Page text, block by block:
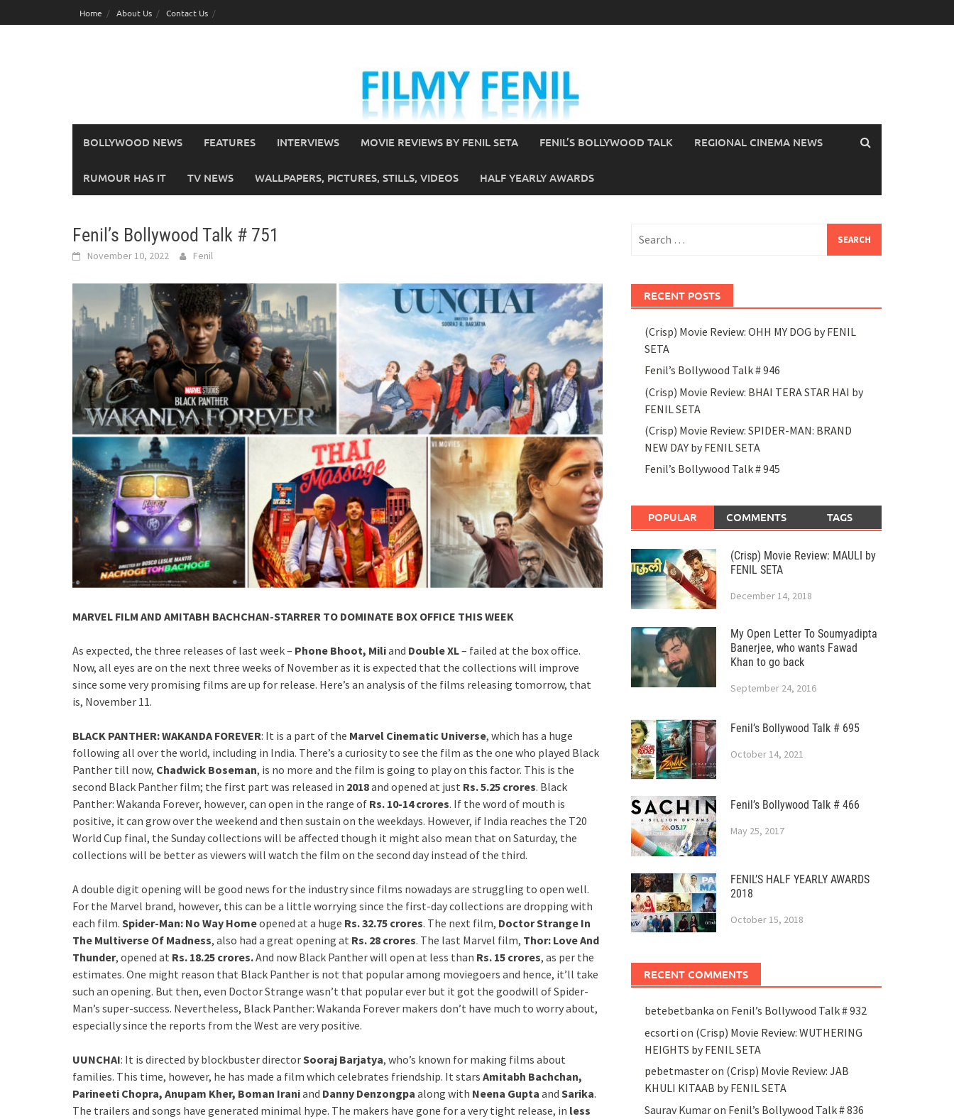
to
Home About Us Contact Us
BOLLYWOOD NEWS FEATURES INTERVIEWS MOVIE REVIEWS BY FENIL SETA FENIL’S BOLLYWOOD TALK REGIONAL CINEMA NEWS
RUMOUR HAS IT TV NEWS WALLPAPERS, PICTURES, STILLS, VIDEOS HALF YEARLY AWARDS
Fenil’s Bollywood Talk # 751
November 10, 2022 Fenil
MARVEL FILM AND AMITABH BACHCHAN-STARRER TO DOMINATE BOX OFFICE THIS WEEK
As expected, the three releases of last week – Phone Bhoot, Miliand Double XL– failed at the box office.
Now, all eyes are on the next three weeks of November as it is expected that the collections will improve
since some very promising films are up for release. Here’s an analysis of the films releasing tomorrow, that
is, November 11.
BLACK PANTHER: WAKANDA FOREVER: It is a part of the Marvel Cinematic Universe, which has a huge
following all over the world, including in India. There’s a curiosity to see the film as the one who played Black
Panther till now, Chadwick Boseman, is no more and the film is going to play on this factor. This is the
second Black Panther film; the first part was released in 2018and opened at just Rs. 5.25 crores. Black
Panther: Wakanda Forever, however, can open in the range of Rs. 10-14 crores. If the word of mouth is
positive, it can grow over the weekend and then sustain on the weekdays. However, if India reaches the T20
World Cup final, the Sunday collections will be affected though it might also mean that on Saturday, the
collections will be better as viewers will watch the film on the second day instead of the third.
A double digit opening will be good news for the industry since films nowadays are struggling to open well.
For the Marvel brand, however, this can be a little worrying since the first-day collections are dropping with
each film. Spider-Man: No Way Homeopened at a huge Rs. 32.75 crores. The next film, Doctor Strange In
The Multiverse Of Madness, also had a great opening at Rs. 28 crores. The last Marvel film, Thor: Love And
Thunder, opened at Rs. 18.25 crores.And now Black Panther will open at less than Rs. 15 crores, as per the
estimates. One might reason that Black Panther is not that popular among moviegoers and hence, it’ll take
such an opening. But then, even Doctor Strange wasn’t that popular ever but it got the goodwill of Spider-
Man’s super-success. Nevertheless, Black Panther: Wakanda Forever makers don’t have much to worry about,
especially since the reports from the West are very positive.
UUNCHAI: It is directed by blockbuster directorSooraj Barjatya, who’s known for making films about
families. This time, however, he has made a film which celebrates friendship. It stars Amitabh Bachchan,
Parineeti Chopra, Anupam Kher, Boman Iraniand Danny Denzongpa along with Neena Gupta and Sarika.
The trailers and songs have generated minimal hype. The makers have gone for a very tight release, in less
for:
RECENT POSTS
(Crisp) Movie Review: OHH MY DOG by FENIL
SETA
Fenil’s Bollywood Talk # 946
(Crisp) Movie Review: BHAI TERA STAR HAI by
FENIL SETA
(Crisp) Movie Review: SPIDER-MAN: BRAND
NEW DAY by FENIL SETA
Fenil’s Bollywood Talk # 945
POPULAR COMMENTS TAGS
(Crisp) Movie Review: MAULI by
FENIL SETA
December 14, 2018
My Open Letter To Soumyadipta
Banerjee, who wants Fawad
Khan to go back
September 24, 2016
Fenil’s Bollywood Talk # 695
October 14, 2021
Fenil’s Bollywood Talk # 466
May 25, 2017
FENIL’S HALF YEARLY AWARDS
2018
October 15, 2018
RECENT COMMENTS
betebetbanka on Fenil’s Bollywood Talk # 932
ecsorti on (Crisp) Movie Review: WUTHERING
HEIGHTS by FENIL SETA
pebetmasteron (Crisp) Movie Review: JAB
KHULI KITAAB by FENIL SETA
Saurav Kumaron Fenil’s Bollywood Talk # 836